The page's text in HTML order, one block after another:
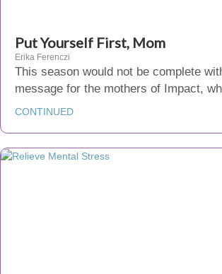
Put Yourself First, Mom
Erika Ferenczi
This season would not be complete
message for the mothers of Impact,
CONTINUED